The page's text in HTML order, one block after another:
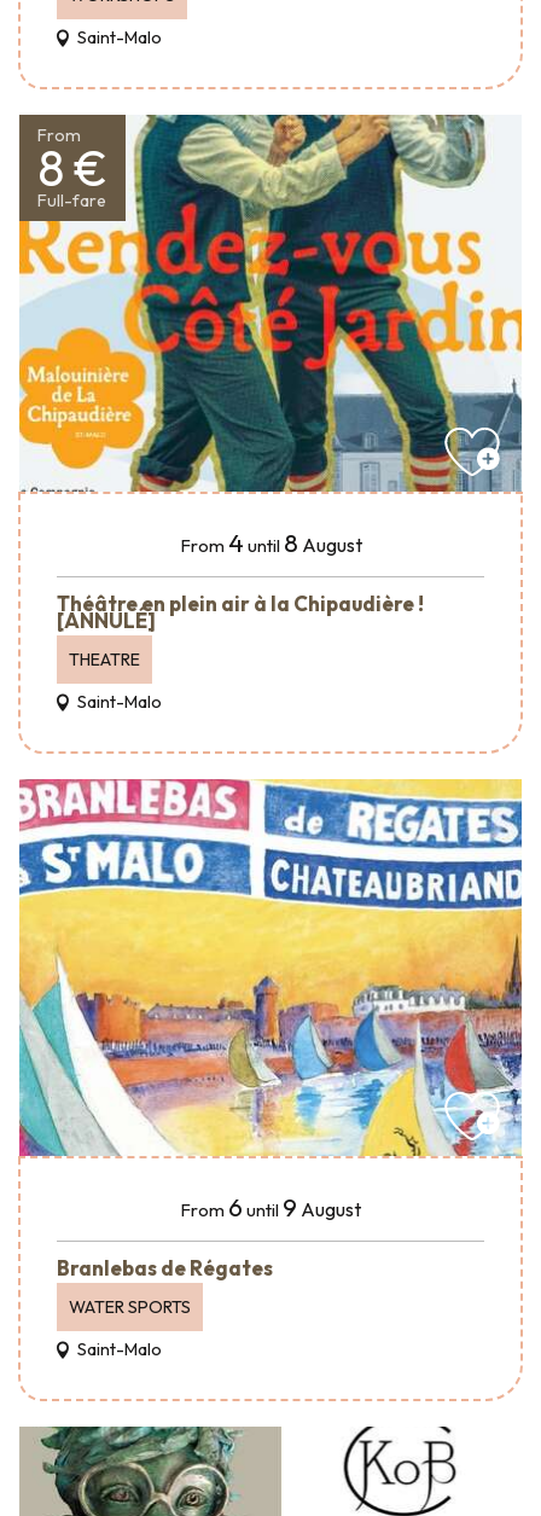
Saint-Malo
From
8 €
Full-fare
From 4 until 8 August
Théâtre en plein air à la Chipaudière !
[ANNULÉ]
THEATRE
Saint-Malo
From 6 until 9 August
Branlebas de Régates
WATER SPORTS
Saint-Malo